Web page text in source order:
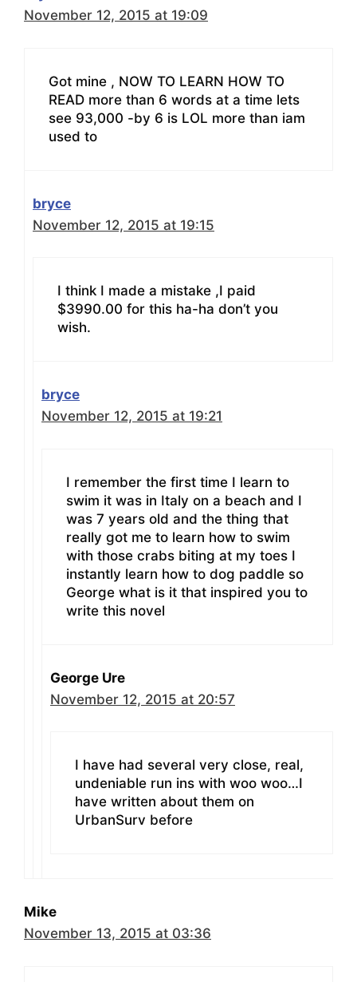
November 12, 2015 at 19:09
Got mine , NOW TO LEARN HOW TO
READ more than 6 words at a time lets
see 93,000 -by 6 is LOL more than iam
used to
bryce
November 12, 2015 at 19:15
I think I made a mistake ,I paid
$3990.00 for this ha-ha don’t you
wish.
bryce
November 12, 2015 at 19:21
I remember the first time I learn to
swim it was in Italy on a beach and I
was 7 years old and the thing that
really got me to learn how to swim
with those crabs biting at my toes I
instantly learn how to dog paddle so
George what is it that inspired you to
write this novel
George Ure
November 12, 2015 at 20:57
I have had several very close, real,
undeniable run ins with woo woo…I
have written about them on
UrbanSurv before
Mike
November 13, 2015 at 03:36